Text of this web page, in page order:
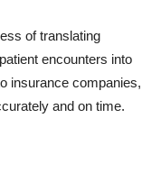
of translating
encounters into
insurance companies,
and on time.